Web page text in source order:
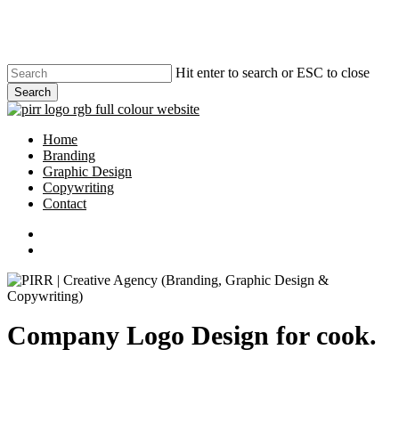
content
Hit enter to search or ESC to close
Search
Close
search
Menu
Home
Branding
Graphic Design
Copywriting
Contact
Company Logo Design for cook.